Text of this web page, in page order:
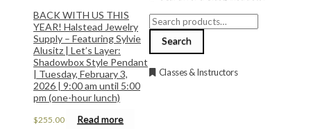
BACK WITH US THIS
YEAR! Halstead Jewelry
Supply – Featuring Sylvie
Alusitz | Let’s Layer:
Shadowbox Style Pendant
| Tuesday, February 3,
2026 | 9:00 am until 5:00
pm (one-hour lunch)
$255.00 Read more
Search
for:
Search
Classes & Instructors